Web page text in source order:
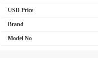
USD Price
Brand
Model No